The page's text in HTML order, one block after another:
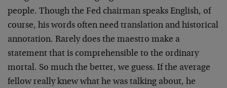
people. Though the Fed chairman speaks English, of
course, his words often need translation and historical
annotation. Rarely does the maestro make a
statement that is comprehensible to the ordinary
mortal. So much the better, we guess. If the average
fellow really knew what he was talking about, he